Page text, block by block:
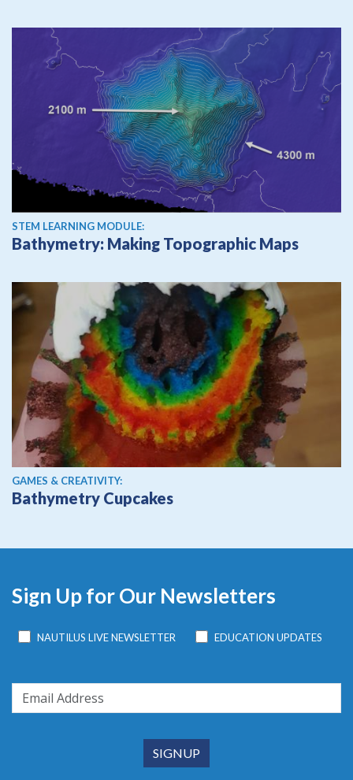
STEM LEARNING MODULE:
Bathymetry: Making Topographic Maps
GAMES & CREATIVITY:
Bathymetry Cupcakes
Sign Up for Our Newsletters
NAUTILUS LIVE NEWSLETTER EDUCATION UPDATES